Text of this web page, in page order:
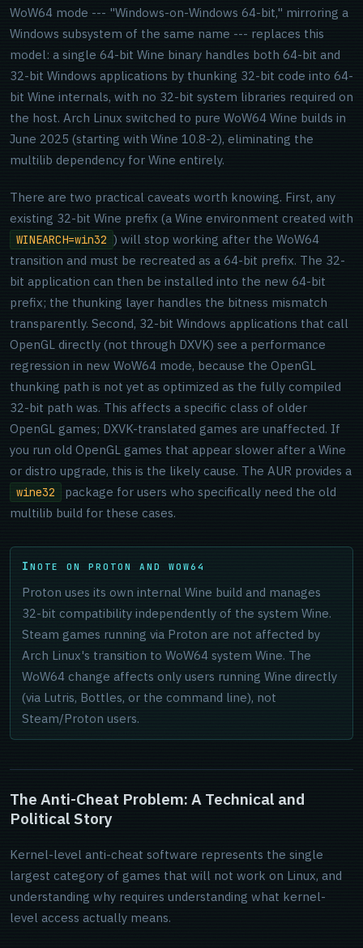
WoW64 mode --- "Windows-on-Windows 64-bit," mirroring a
Windows subsystem of the same name --- replaces this
model: a single 64-bit Wine binary handles both 64-bit and
32-bit Windows applications by thunking 32-bit code into 64-
bit Wine internals, with no 32-bit system libraries required on
the host. Arch Linux switched to pure WoW64 Wine builds in
June 2025 (starting with Wine 10.8-2), eliminating the
multilib dependency for Wine entirely.
There are two practical caveats worth knowing. First, any
existing 32-bit Wine prefix (a Wine environment created with
WINEARCH=win32 ) will stop working after the WoW64
transition and must be recreated as a 64-bit prefix. The 32-
bit application can then be installed into the new 64-bit
prefix; the thunking layer handles the bitness mismatch
transparently. Second, 32-bit Windows applications that call
OpenGL directly (not through DXVK) see a performance
regression in new WoW64 mode, because the OpenGL
thunking path is not yet as optimized as the fully compiled
32-bit path was. This affects a specific class of older
OpenGL games; DXVK-translated games are unaffected. If
you run old OpenGL games that appear slower after a Wine
or distro upgrade, this is the likely cause. The AUR provides a
wine32
package for users who specifically need the old
multilib build for these cases.
NOTE ON PROTON AND WOW64
Proton uses its own internal Wine build and manages
32-bit compatibility independently of the system Wine.
Steam games running via Proton are not affected by
Arch Linux's transition to WoW64 system Wine. The
WoW64 change affects only users running Wine directly
(via Lutris, Bottles, or the command line), not
Steam/Proton users.
The Anti-Cheat Problem: A Technical and
Political Story
Kernel-level anti-cheat software represents the single
largest category of games that will not work on Linux, and
understanding why requires understanding what kernel-
level access actually means.